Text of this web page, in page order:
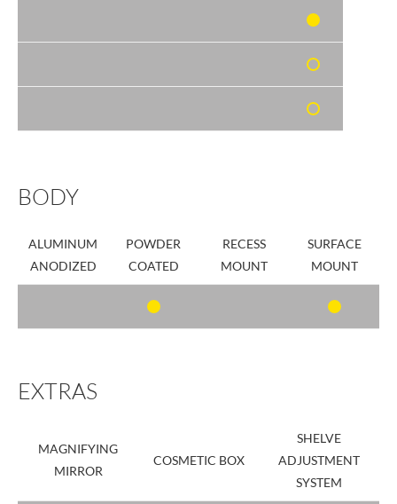
BODY
ALUMINUM
ANODIZED
POWDER
COATED
RECESS
MOUNT
SURFACE
MOUNT
EXTRAS
MAGNIFYING
MIRROR
COSMETIC BOX
SHELVE
ADJUSTMENT
SYSTEM